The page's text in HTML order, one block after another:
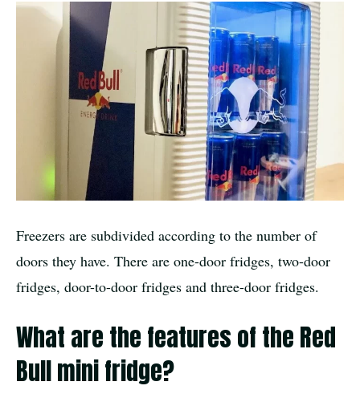
Freezers are subdivided according to the number of
doors they have. There are one-door fridges, two-door
fridges, door-to-door fridges and three-door fridges.
What are the features of the Red
Bull mini fridge?